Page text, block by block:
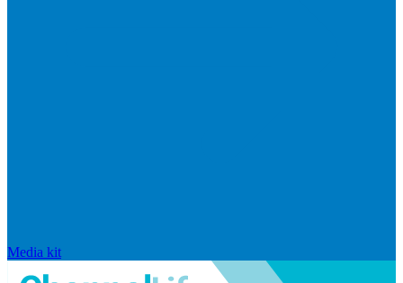
Media kit